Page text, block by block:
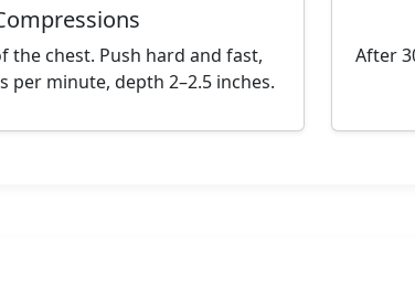
the chest. Push hard and fast,
per minute, depth 2–2.5 inches.
After